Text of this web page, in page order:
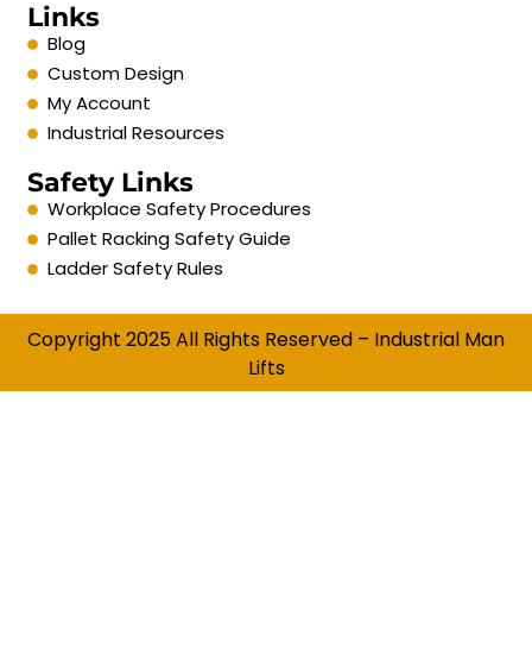
Links
Blog
Custom Design
My Account
Industrial Resources
Safety Links
Workplace Safety Procedures
Pallet Racking Safety Guide
Ladder Safety Rules
Copyright 2025 All Rights Reserved – Industrial Man
Lifts